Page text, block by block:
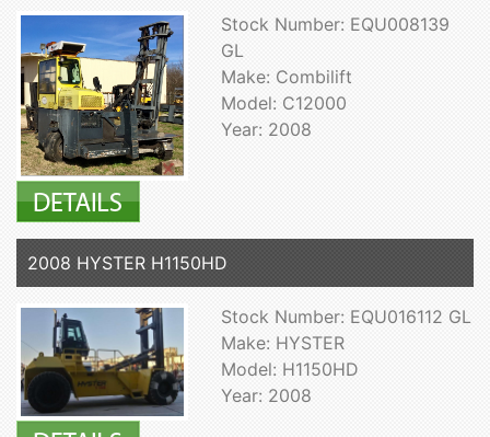
Stock Number: EQU008139
GL
Make: Combilift
Model: C12000
Year: 2008
2008 HYSTER H1150HD
Stock Number: EQU016112 GL
Make: HYSTER
Model: H1150HD
Year: 2008